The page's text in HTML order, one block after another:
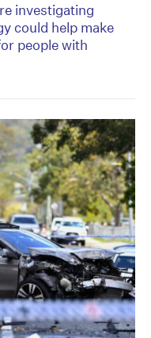
investigating
could help make
people with